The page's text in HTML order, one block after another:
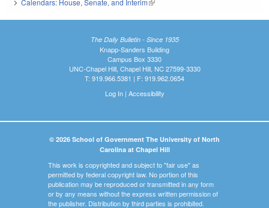
The Daily Bulletin - Since 1935
Knapp-Sanders Building
Campus Box 3330
UNC-Chapel Hill, Chapel Hill, NC 27599-3330
T: 919.966.5381 | F: 919.962.0654
Log In| Accessibility
© 2026 School of Government The University of North
Carolina at Chapel Hill
This work is copyrighted and subject to "fair use" as
permitted by federal copyright law. No portion of this
publication may be reproduced or transmitted in any form
or by any means without the express written permission of
the publisher. Distribution by third parties is prohibited.